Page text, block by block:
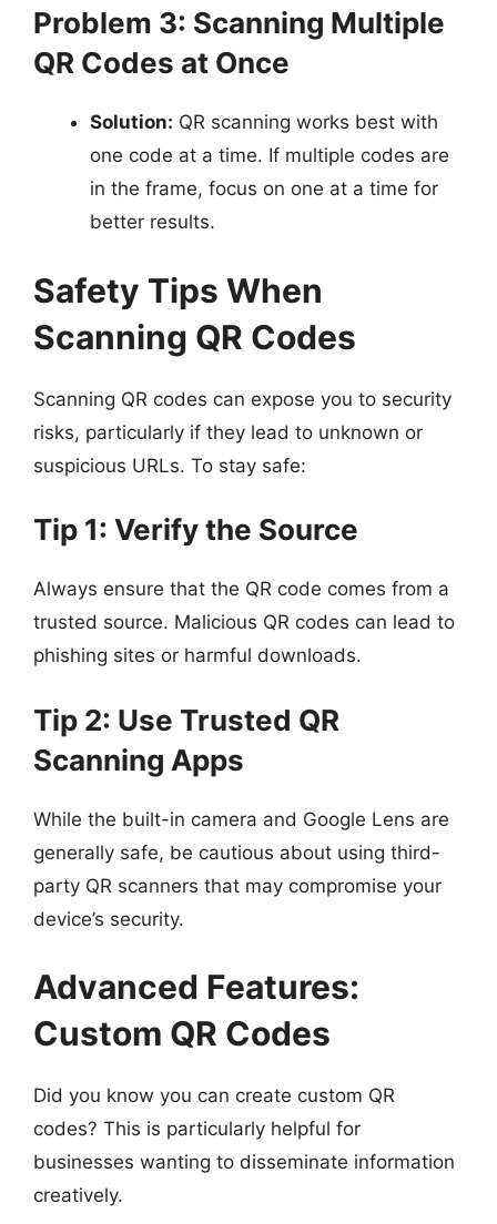
Problem 3: Scanning Multiple
QR Codes at Once
Solution: QR scanning works best with
one code at a time. If multiple codes are
in the frame, focus on one at a time for
better results.
Safety Tips When
Scanning QR Codes
Scanning QR codes can expose you to security
risks, particularly if they lead to unknown or
suspicious URLs. To stay safe:
Tip 1: Verify the Source
Always ensure that the QR code comes from a
trusted source. Malicious QR codes can lead to
phishing sites or harmful downloads.
Tip 2: Use Trusted QR
Scanning Apps
While the built-in camera and Google Lens are
generally safe, be cautious about using third-
party QR scanners that may compromise your
device’s security.
Advanced Features:
Custom QR Codes
Did you know you can create custom QR
codes? This is particularly helpful for
businesses wanting to disseminate information
creatively.